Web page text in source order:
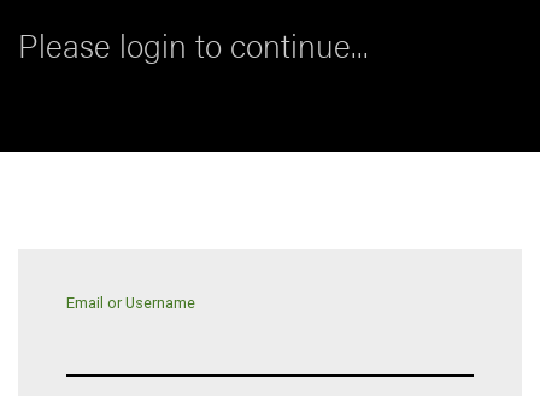
Please login to continue...
Email or Username